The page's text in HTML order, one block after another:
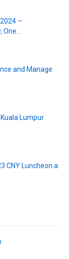
–
One...
and Manage
Lumpur
CNY Luncheon a